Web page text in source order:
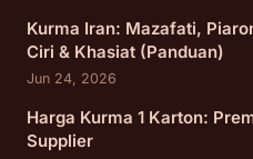
Kurma Iran: Mazafati,
Ciri & Khasiat (Panduan)
Jun 24, 2026
Harga Kurma 1 Karton:
Supplier